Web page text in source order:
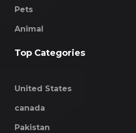
Pets
Animal
Top Categories
United States
canada
Pakistan